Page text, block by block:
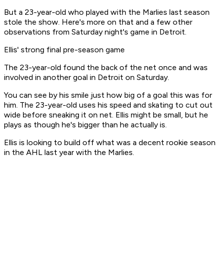
But a 23-year-old who played with the Marlies last season
stole the show. Here's more on that and a few other
observations from Saturday night's game in Detroit.
Ellis' strong final pre-season game
The 23-year-old found the back of the net once and was
involved in another goal in Detroit on Saturday.
You can see by his smile just how big of a goal this was for
him. The 23-year-old uses his speed and skating to cut out
wide before sneaking it on net. Ellis might be small, but he
plays as though he's bigger than he actually is.
Ellis is looking to build off what was a decent rookie season
in the AHL last year with the Marlies.